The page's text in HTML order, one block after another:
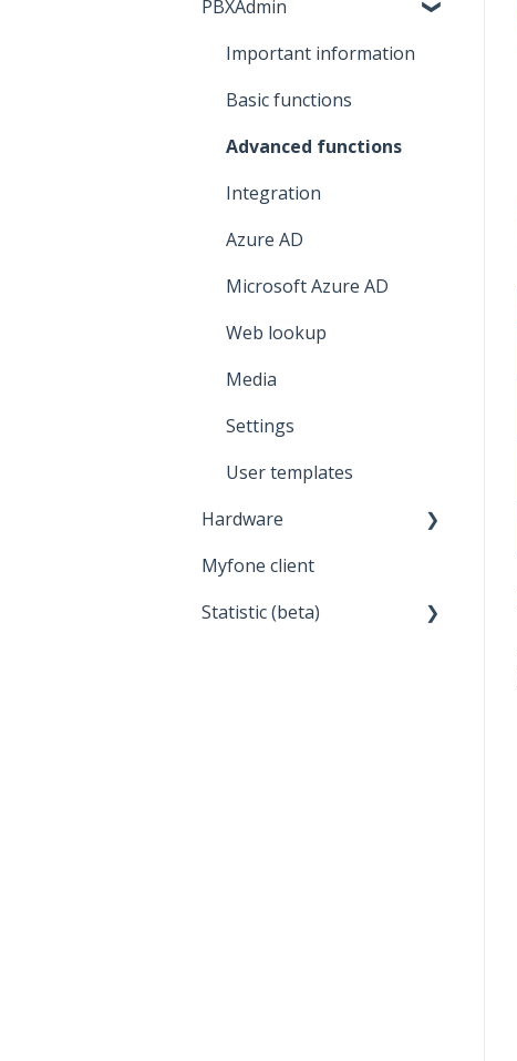
Contacts
Call history
Voicemail
Network
Mobile subscription
SIM card
eSIM
PBXAdmin
Important information
Basic functions
Advanced functions
Integration
Azure AD
Microsoft Azure AD
Web lookup
Media
Settings
User templates
Hardware
Headset
Myfone client
Statistic (beta)